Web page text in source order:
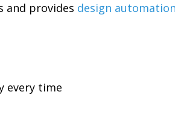
and provides design automation
every time